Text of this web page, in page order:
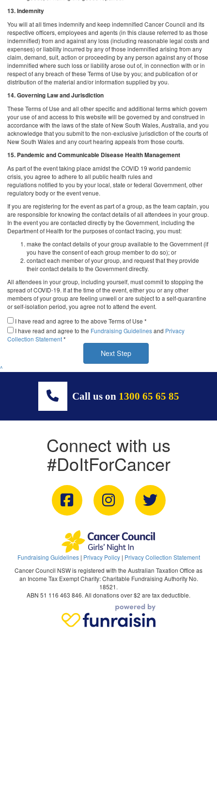
13. Indemnity
You will at all times indemnify and keep indemnified Cancer Council and its
respective officers, employees and agents (in this clause referred to as those
indemnified) from and against any loss (including reasonable legal costs and
expenses) or liability incurred by any of those indemnified arising from any
claim, demand, suit, action or proceeding by any person against any of those
indemnified where such loss or liability arose out of, in connection with or in
respect of any breach of these Terms of Use by you; and publication of or
distribution of the material and/or information supplied by you.
14. Governing Law and Jurisdiction
These Terms of Use and all other specific and additional terms which govern
your use of and access to this website will be governed by and construed in
accordance with the laws of the state of New South Wales, Australia, and you
acknowledge that you submit to the non-exclusive jurisdiction of the courts of
New South Wales and any court hearing appeals from those courts.
15. Pandemic and Communicable Disease Health Management
As part of the event taking place amidst the COVID 19 world pandemic
crisis, you agree to adhere to all public health rules and
regulations notified to you by your local, state or federal Government, other
regulatory body or the event venue.
If you are registering for the event as part of a group, as the team captain, you
are responsible for knowing the contact details of all attendees in your group.
In the event you are contacted directly by the Government, including the
Department of Health for the purposes of contact tracing, you must:
make the contact details of your group available to the Government (if
you have the consent of each group member to do so); or
contact each member of your group, and request that they provide
their contact details to the Government directly.
All attendees in your group, including yourself, must commit to stopping the
spread of COVID-19. If at the time of the event, either you or any other
members of your group are feeling unwell or are subject to a self-quarantine
or self-isolation period, you agree not to attend the event.
I have read and agree to the above Terms of Use *
I have read and agree to the Fundraising Guidelinesand Privacy
Collection Statement*
Next Step
^
Call us on 1300 65 65 85
Connect with us
#DoItForCancer
Fundraising Guidelines| Privacy Policy| Privacy Collection Statement
Cancer Council NSW is registered with the Australian Taxation Office as
an Income Tax Exempt Charity: Charitable Fundraising Authority No.
18521.
ABN 51 116 463 846. All donations over $2 are tax deductible.